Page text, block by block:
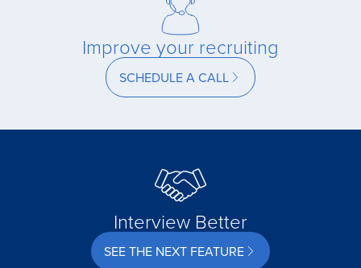
Improve your recruiting
SCHEDULE A CALL
Interview Better
SEE THE NEXT FEATURE